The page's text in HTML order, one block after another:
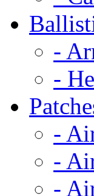
-
-
-
-
-